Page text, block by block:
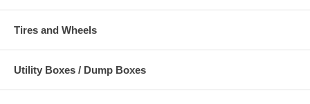
Tires and Wheels
Utility Boxes / Dump Boxes